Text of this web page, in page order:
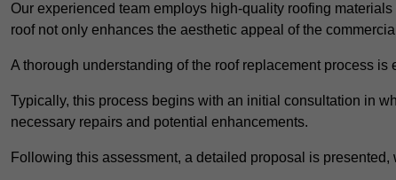
Our experienced team employs high-quality roofing
roof not only enhances the aesthetic appeal of the
A thorough understanding of the roof replacement process
Typically, this process begins with an initial consultation in
necessary repairs and potential enhancements.
Following this assessment, a detailed proposal is presented,